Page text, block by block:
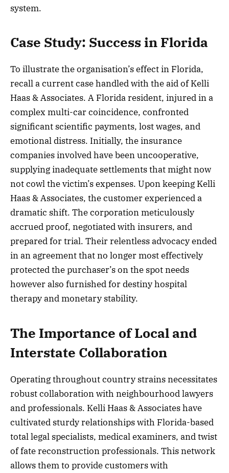
system.
Case Study: Success in Florida
To illustrate the organisation’s effect in Florida,
recall a current case handled with the aid of Kelli
Haas & Associates. A Florida resident, injured in a
complex multi-car coincidence, confronted
significant scientific payments, lost wages, and
emotional distress. Initially, the insurance
companies involved have been uncooperative,
supplying inadequate settlements that might now
not cowl the victim’s expenses. Upon keeping Kelli
Haas & Associates, the customer experienced a
dramatic shift. The corporation meticulously
accrued proof, negotiated with insurers, and
prepared for trial. Their relentless advocacy ended
in an agreement that no longer most effectively
protected the purchaser’s on the spot needs
however also furnished for destiny hospital
therapy and monetary stability.
The Importance of Local and
Interstate Collaboration
Operating throughout country strains necessitates
robust collaboration with neighbourhood lawyers
and professionals. Kelli Haas & Associates have
cultivated sturdy relationships with Florida-based
total legal specialists, medical examiners, and twist
of fate reconstruction professionals. This network
allows them to provide customers with